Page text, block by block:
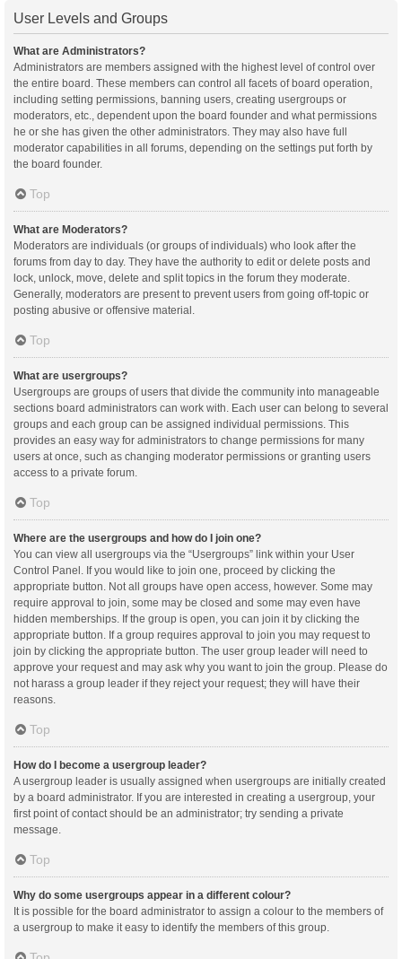
User Levels and Groups
What are Administrators?
Administrators are members assigned with the highest level of control over
the entire board. These members can control all facets of board operation,
including setting permissions, banning users, creating usergroups or
moderators, etc., dependent upon the board founder and what permissions
he or she has given the other administrators. They may also have full
moderator capabilities in all forums, depending on the settings put forth by
the board founder.
Top
What are Moderators?
Moderators are individuals (or groups of individuals) who look after the
forums from day to day. They have the authority to edit or delete posts and
lock, unlock, move, delete and split topics in the forum they moderate.
Generally, moderators are present to prevent users from going off-topic or
posting abusive or offensive material.
Top
What are usergroups?
Usergroups are groups of users that divide the community into manageable
sections board administrators can work with. Each user can belong to several
groups and each group can be assigned individual permissions. This
provides an easy way for administrators to change permissions for many
users at once, such as changing moderator permissions or granting users
access to a private forum.
Top
Where are the usergroups and how do I join one?
You can view all usergroups via the “Usergroups” link within your User
Control Panel. If you would like to join one, proceed by clicking the
appropriate button. Not all groups have open access, however. Some may
require approval to join, some may be closed and some may even have
hidden memberships. If the group is open, you can join it by clicking the
appropriate button. If a group requires approval to join you may request to
join by clicking the appropriate button. The user group leader will need to
approve your request and may ask why you want to join the group. Please do
not harass a group leader if they reject your request; they will have their
reasons.
Top
How do I become a usergroup leader?
A usergroup leader is usually assigned when usergroups are initially created
by a board administrator. If you are interested in creating a usergroup, your
first point of contact should be an administrator; try sending a private
message.
Top
Why do some usergroups appear in a different colour?
It is possible for the board administrator to assign a colour to the members of
a usergroup to make it easy to identify the members of this group.